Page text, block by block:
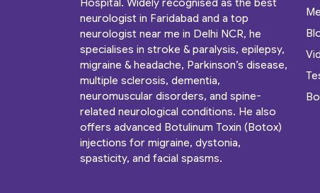
Hospital. Widely recognised as the best
neurologist in Faridabad and a top
neurologist near me in Delhi NCR, he
specialises in stroke & paralysis, epilepsy,
migraine & headache, Parkinson’s disease,
multiple sclerosis, dementia,
neuromuscular disorders, and spine-
related neurological conditions. He also
offers advanced Botulinum Toxin (Botox)
injections for migraine, dystonia,
spasticity, and facial spasms.